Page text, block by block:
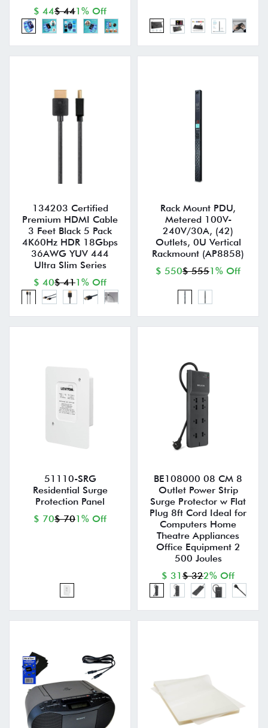
$ 44$ 441% Off
134203 Certified
Premium HDMI Cable
3 Feet Black 5 Pack
4K60Hz HDR 18Gbps
36AWG YUV 444
Ultra Slim Series
$ 40$ 411% Off
Rack Mount PDU,
Metered 100V-
240V/30A, (42)
Outlets, 0U Vertical
Rackmount (AP8858)
$ 550$ 5551% Off
51110-SRG
Residential Surge
Protection Panel
$ 70$ 701% Off
BE108000 08 CM 8
Outlet Power Strip
Surge Protector w Flat
Plug 8ft Cord Ideal for
Computers Home
Theatre Appliances
Office Equipment 2
500 Joules
$ 31 $ 322% Off